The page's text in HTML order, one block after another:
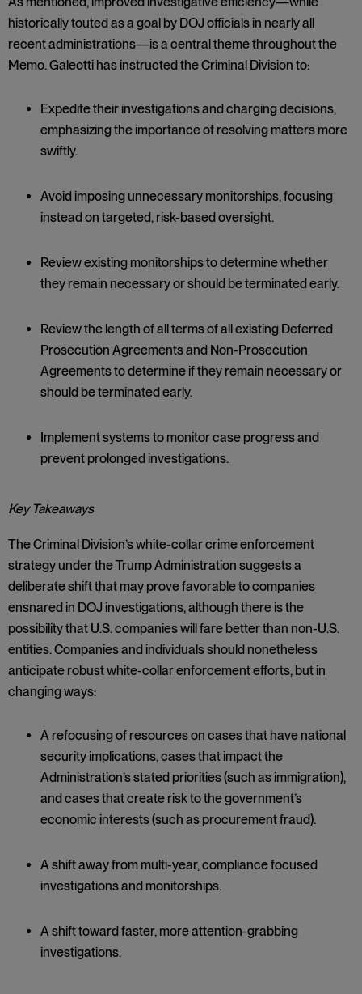
historically touted as a goal by DOJ officials in nearly all
recent administrations—is a central theme throughout the
Memo. Galeotti has instructed the Criminal Division to:
Expedite their investigations and charging decisions,
emphasizing the importance of resolving matters more
swiftly.
Avoid imposing unnecessary monitorships, focusing
instead on targeted, risk-based oversight.
Review existing monitorships to determine whether
they remain necessary or should be terminated early.
Review the length of all terms of all existing Deferred
Prosecution Agreements and Non-Prosecution
Agreements to determine if they remain necessary or
should be terminated early.
Implement systems to monitor case progress and
prevent prolonged investigations.
Key Takeaways
The Criminal Division’s white-collar crime enforcement
strategy under the Trump Administration suggests a
deliberate shift that may prove favorable to companies
ensnared in DOJ investigations, although there is the
possibility that U.S. companies will fare better than non-U.S.
entities. Companies and individuals should nonetheless
anticipate robust white-collar enforcement efforts, but in
changing ways:
A refocusing of resources on cases that have national
security implications, cases that impact the
Administration’s stated priorities (such as immigration),
and cases that create risk to the government’s
economic interests (such as procurement fraud).
A shift away from multi-year, compliance focused
investigations and monitorships.
A shift toward faster, more attention-grabbing
investigations.